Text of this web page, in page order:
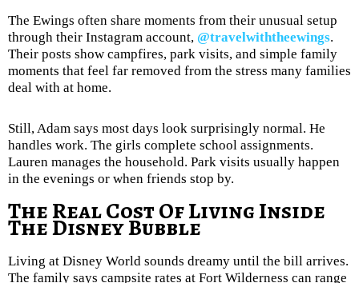
The Ewings often share moments from their unusual setup
through their Instagram account, @travelwiththeewings.
Their posts show campfires, park visits, and simple family
moments that feel far removed from the stress many families
deal with at home.
Still, Adam says most days look surprisingly normal. He
handles work. The girls complete school assignments.
Lauren manages the household. Park visits usually happen
in the evenings or when friends stop by.
The Real Cost Of Living Inside
The Disney Bubble
Living at Disney World sounds dreamy until the bill arrives.
The family says campsite rates at Fort Wilderness can range